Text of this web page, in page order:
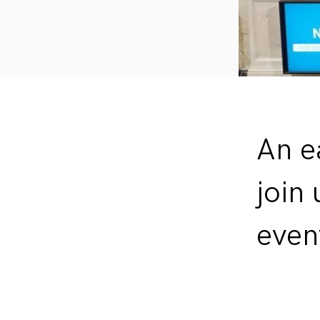
An
join